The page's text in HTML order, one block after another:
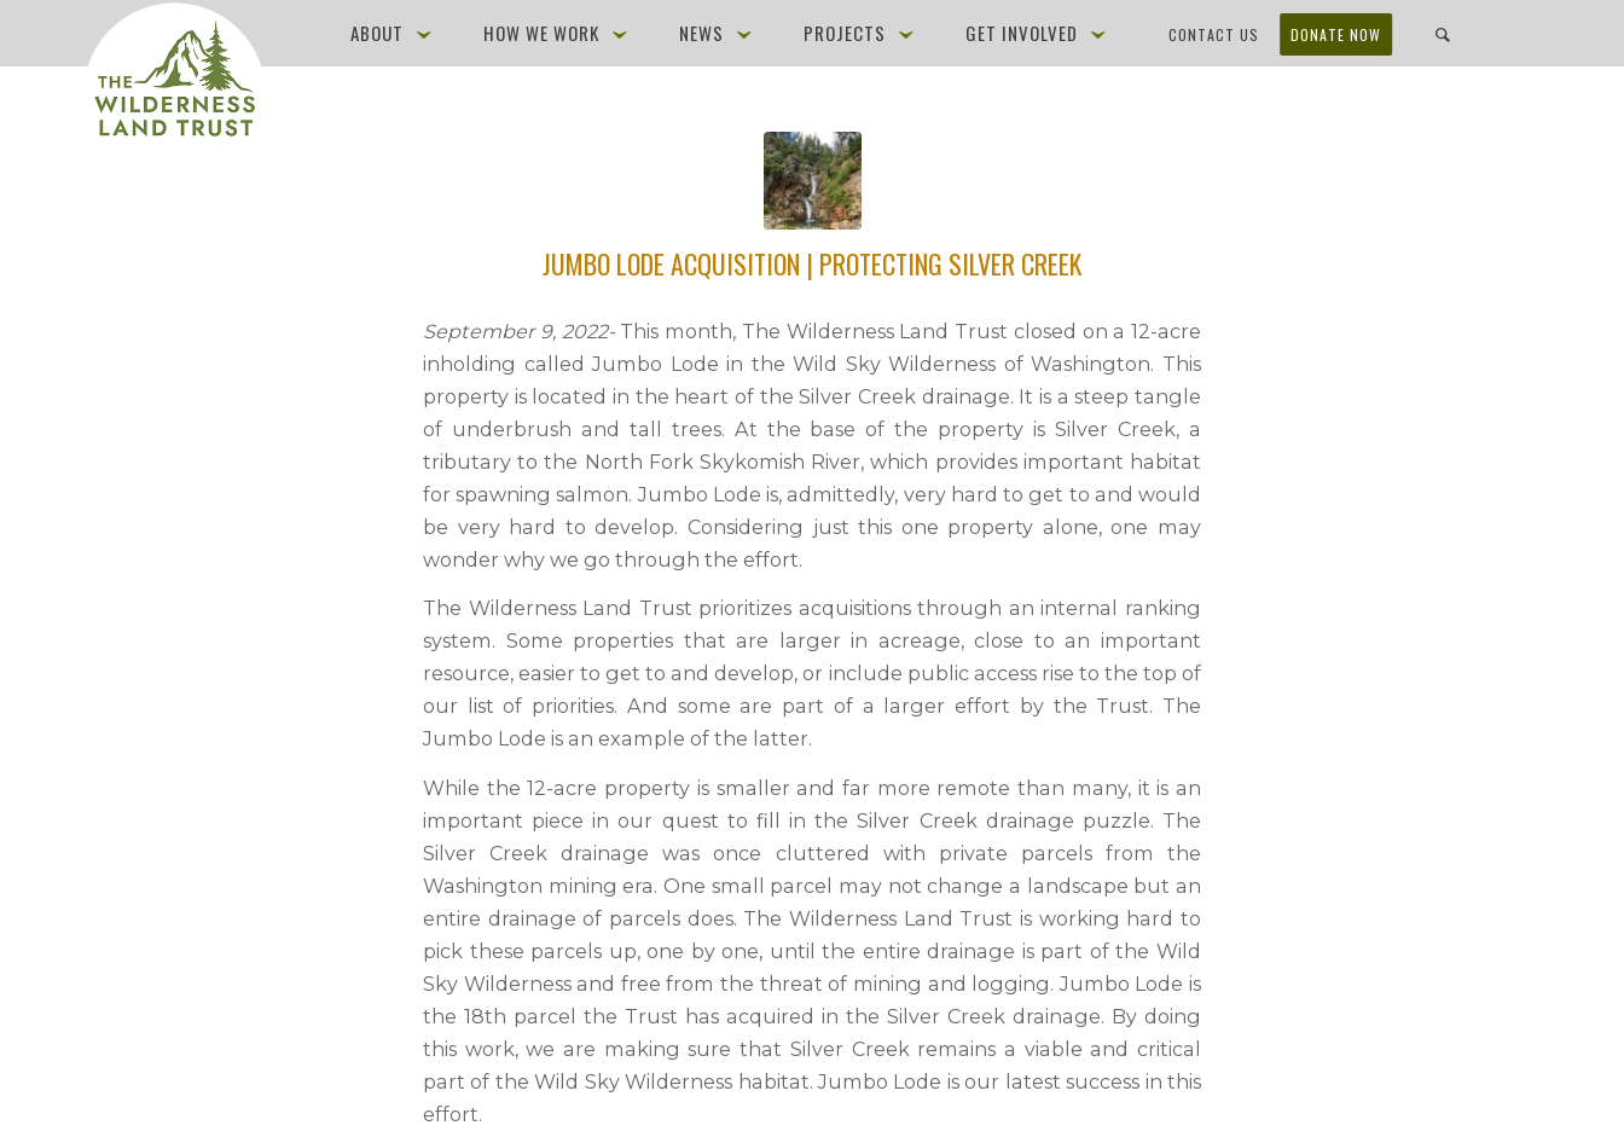
ABOUT HOW WE WORK NEWS PROJECTS GET INVOLVED CONTACT US DONATE NOW
JUMBO LODE ACQUISITION | PROTECTING SILVER CREEK
September 9, 2022-This month, The Wilderness Land Trust closed on a 12-acre
inholding called Jumbo Lode in the Wild Sky Wilderness of Washington. This
property is located in the heart of the Silver Creek drainage. It is a steep tangle
of underbrush and tall trees. At the base of the property is Silver Creek, a
tributary to the North Fork Skykomish River, which provides important habitat
for spawning salmon. Jumbo Lode is, admittedly, very hard to get to and would
be very hard to develop. Considering just this one property alone, one may
wonder why we go through the effort.
The Wilderness Land Trust prioritizes acquisitions through an internal ranking
system. Some properties that are larger in acreage, close to an important
resource, easier to get to and develop, or include public access rise to the top of
our list of priorities. And some are part of a larger effort by the Trust. The
Jumbo Lode is an example of the latter.
While the 12-acre property is smaller and far more remote than many, it is an
important piece in our quest to fill in the Silver Creek drainage puzzle. The
Silver Creek drainage was once cluttered with private parcels from the
Washington mining era. One small parcel may not change a landscape but an
entire drainage of parcels does. The Wilderness Land Trust is working hard to
pick these parcels up, one by one, until the entire drainage is part of the Wild
Sky Wilderness and free from the threat of mining and logging. Jumbo Lode is
the 18th parcel the Trust has acquired in the Silver Creek drainage. By doing
this work, we are making sure that Silver Creek remains a viable and critical
part of the Wild Sky Wilderness habitat. Jumbo Lode is our latest success in this
effort.